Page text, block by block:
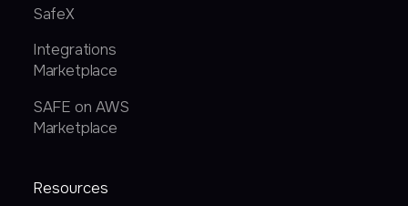
SafeX
Integrations
Marketplace
SAFE on AWS
Marketplace
Resources